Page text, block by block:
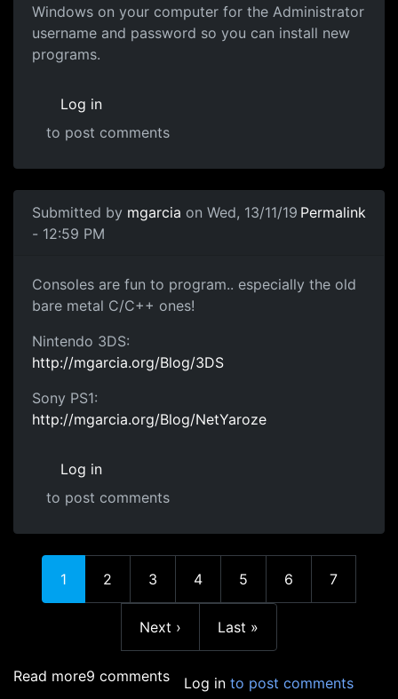
Windows on your computer for the Administrator
username and password so you can install new
programs.
Log in
to post comments
Submitted by mgarcia on Wed, 13/11/19
- 12:59 PM
Permalink
consoles dev
Consoles are fun to program.. especially the old
bare metal C/C++ ones!
Nintendo 3DS:
http://mgarcia.org/Blog/3DS
Sony PS1:
http://mgarcia.org/Blog/NetYaroze
Log in
to post comments
Current page
1 Page
2 Page
3 Page
4 Page
5 Page
6 Page
7
Next page
Next › Last page
Last »
Read moreabout how do you make a game for
9 comments Log in to post comments